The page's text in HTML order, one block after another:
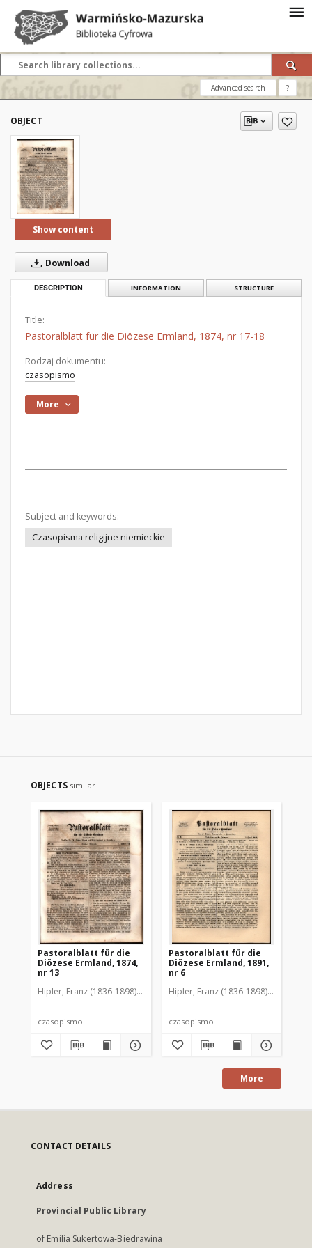
Advanced search ?
OBJECT
Show content
Download
DESCRIPTION INFORMATION STRUCTURE
Title:
Pastoralblatt für die Diözese Ermland, 1874, nr 17-18
Rodzaj dokumentu:
czasopismo
More
Subject and keywords:
Czasopisma religijne niemieckie
OBJECTS similar
Pastoralblatt für die
Diözese Ermland, 1874,
nr 13
Hipler, Franz (1836-1898). Red.
czasopismo
Pastoralblatt für die
Diözese Ermland, 1891,
nr 6
Hipler, Franz (1836-1898). Red.
czasopismo
More
CONTACT DETAILS
Address
Provincial Public Library
of Emilia Sukertowa-Biedrawina